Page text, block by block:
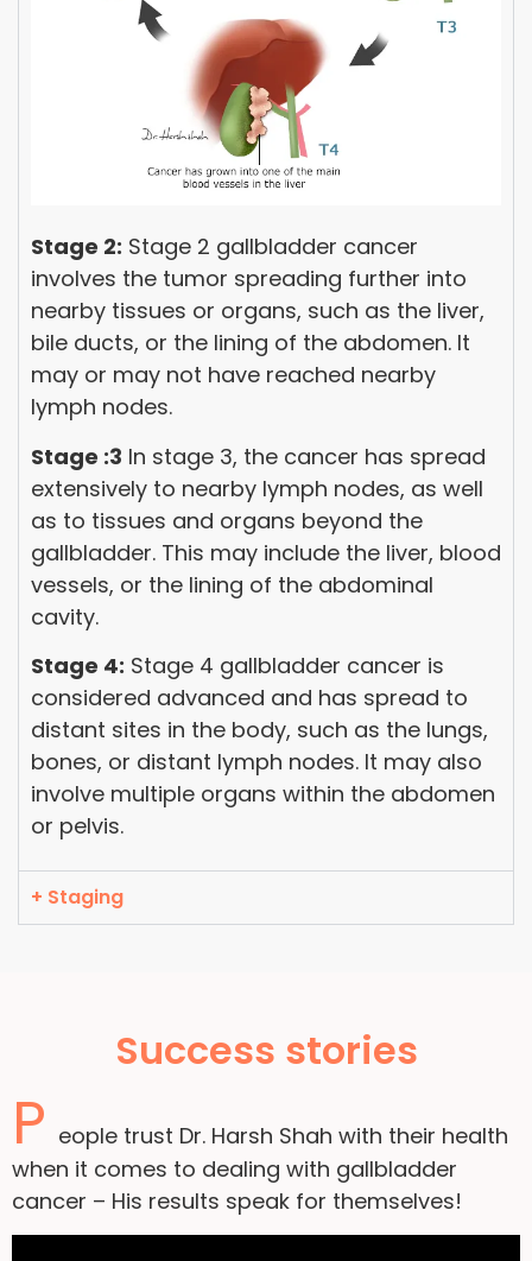
Stage 2: Stage 2 gallbladder cancer
involves the tumor spreading further into
nearby tissues or organs, such as the liver,
bile ducts, or the lining of the abdomen. It
may or may not have reached nearby
lymph nodes.
Stage :3 In stage 3, the cancer has spread
extensively to nearby lymph nodes, as well
as to tissues and organs beyond the
gallbladder. This may include the liver, blood
vessels, or the lining of the abdominal
cavity.
Stage 4: Stage 4 gallbladder cancer is
considered advanced and has spread to
distant sites in the body, such as the lungs,
bones, or distant lymph nodes. It may also
involve multiple organs within the abdomen
or pelvis.
+ Staging
Success stories
P eople trust Dr. Harsh Shah with their health
when it comes to dealing with gallbladder
cancer – His results speak for themselves!